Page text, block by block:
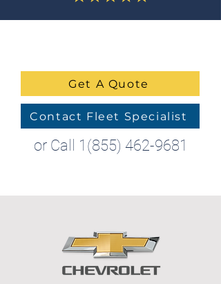
Get A Quote
Contact Fleet Specialist
or Call 1(855) 462-9681